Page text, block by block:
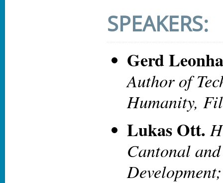
SPEAKERS:
Gerd
Author of
Humanity,
Lukas Ott.
Cantonal
Development;